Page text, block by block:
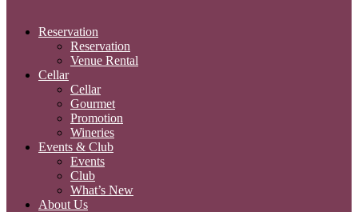
Reservation
Reservation
Venue Rental
Cellar
Cellar
Gourmet
Promotion
Wineries
Events & Club
Events
Club
What’s New
About Us